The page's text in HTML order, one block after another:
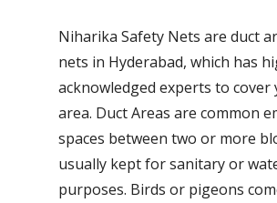
Niharika Safety Nets are duct
nets in Hyderabad, which has
acknowledged experts to cover
area. Duct Areas are common
spaces between two or more
usually kept for sanitary or
purposes. Birds or pigeons